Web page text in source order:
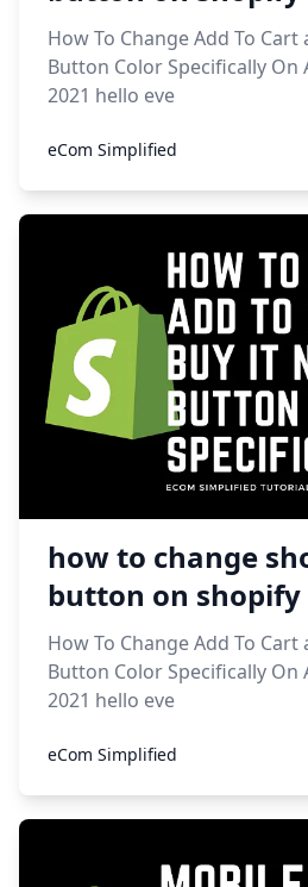
How To Change Add To
Button Color Specifically On
2021 hello eve
eCom Simplified
how to change
button on shopify
How To Change Add To
Button Color Specifically On
2021 hello eve
eCom Simplified